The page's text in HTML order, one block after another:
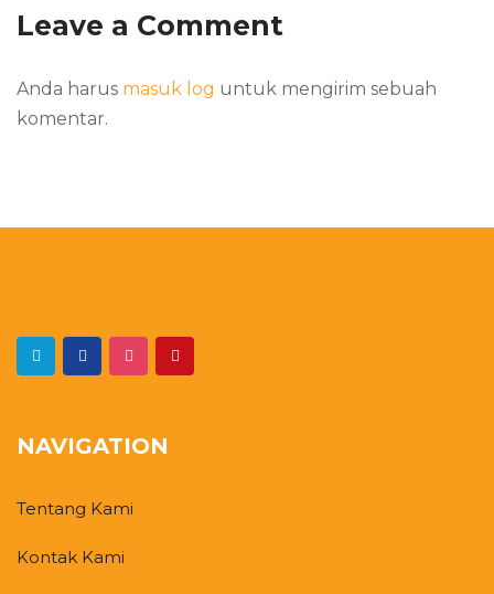
Leave a Comment
Anda harus masuk log untuk mengirim sebuah
komentar.
NAVIGATION
Tentang Kami
Kontak Kami